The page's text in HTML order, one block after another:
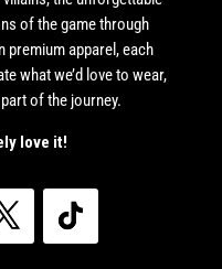
of the game through
premium apparel, each
what we’d love to wear,
of the journey.
love it!